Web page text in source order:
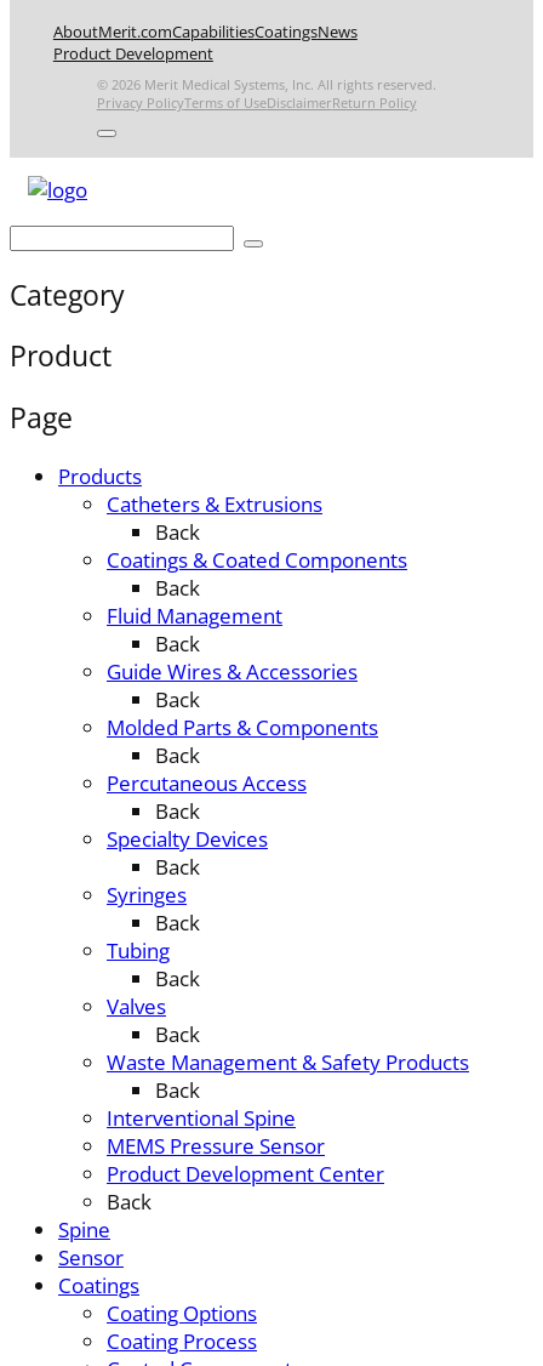
AboutMerit.comCapabilitiesCoatingsNews
Product Development
© 2026 Merit Medical Systems, Inc. All rights reserved.
Privacy PolicyTerms of UseDisclaimerReturn Policy
Category
Product
Page
Products
Catheters & Extrusions
Back
Coatings & Coated Components
Back
Fluid Management
Back
Guide Wires & Accessories
Back
Molded Parts & Components
Back
Percutaneous Access
Back
Specialty Devices
Back
Syringes
Back
Tubing
Back
Valves
Back
Waste Management & Safety Products
Back
Interventional Spine
MEMS Pressure Sensor
Product Development Center
Back
Spine
Sensor
Coatings
Coating Options
Coating Process